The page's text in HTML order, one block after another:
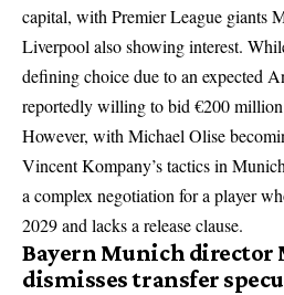
capital, with Premier League giants
Liverpool also showing interest.
defining choicedue to an expected
reportedly willing to bid €200
However, with Michael Olise
Vincent Kompany’s tactics in
a complex negotiation for a player
2029 and lacks a release clause.
Bayern Munich director
dismisses transfer